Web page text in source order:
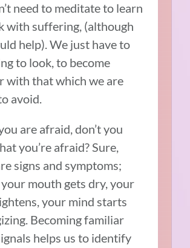
need to meditate to learn
with suffering, (although
help). We just have to
to look, to become
with that which we are
avoid.
are afraid, don’t you
you’re afraid? Sure,
signs and symptoms;
mouth gets dry, your
your mind starts
Becoming familiar
helps us to identify